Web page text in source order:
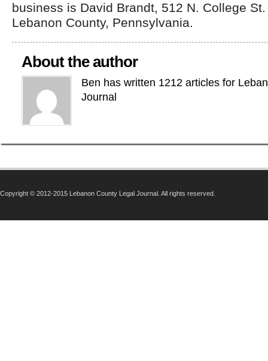
business is David Brandt, 512 N. College
Lebanon County, Pennsylvania.
About the author
Ben has written 1212 articles for
Journal
Copyright © 2012-2015 Lebanon County Legal Journal. All rights reserved.